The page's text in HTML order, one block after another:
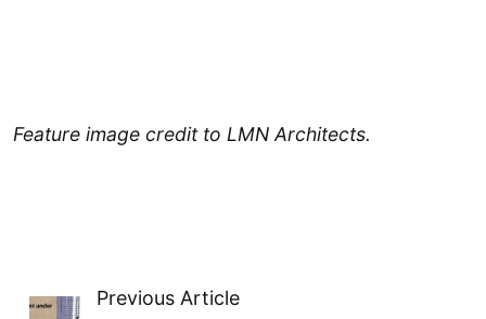
Feature image credit to LMN Architects.
Previous Article